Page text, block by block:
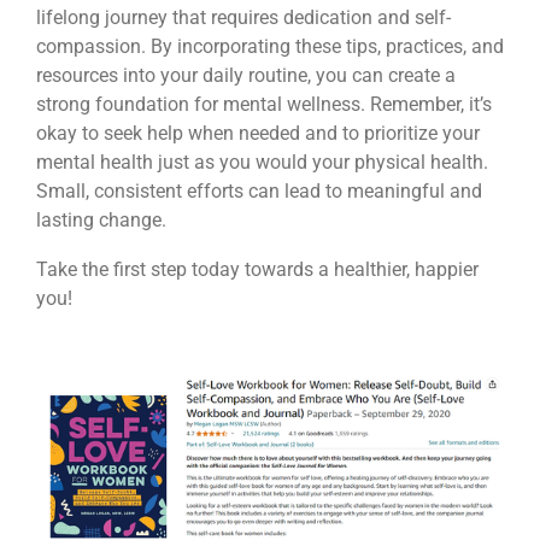
lifelong journey that requires dedication and self-
compassion. By incorporating these tips, practices, and
resources into your daily routine, you can create a
strong foundation for mental wellness. Remember, it’s
okay to seek help when needed and to prioritize your
mental health just as you would your physical health.
Small, consistent efforts can lead to meaningful and
lasting change.
Take the first step today towards a healthier, happier
you!